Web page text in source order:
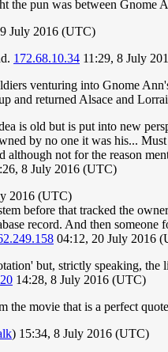
the pun was between Gnome
July 2016 (UTC)
172.68.10.34 11:29, 8 July
venturing into Gnome
and returned Alsace and
is old but is put into new
by no one it was his...
not for the reason
8 July 2016 (UTC)
2016 (UTC)
before that tracked the
record. And then
04:12, 20 July 2016
but, strictly speaking,
14:28, 8 July 2016 (UTC)
the movie that is a perfect
) 15:34, 8 July 2016 (UTC)